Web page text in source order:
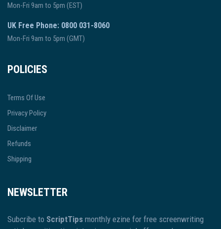
Mon-Fri 9am to 5pm (EST)
UK Free Phone: 0800 031-8060
Mon-Fri 9am to 5pm (GMT)
POLICIES
Terms Of Use
Privacy Policy
Disclaimer
Refunds
Shipping
NEWSLETTER
Subcribe to ScriptTips monthly ezine for free screenwriting